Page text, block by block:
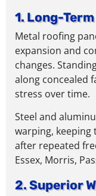
1. Long-
Metal roofing
expansion and
changes.
along concealed
stress over time.
Steel and
warping, keeping
after repeated
Essex, Morris,
2. Superior